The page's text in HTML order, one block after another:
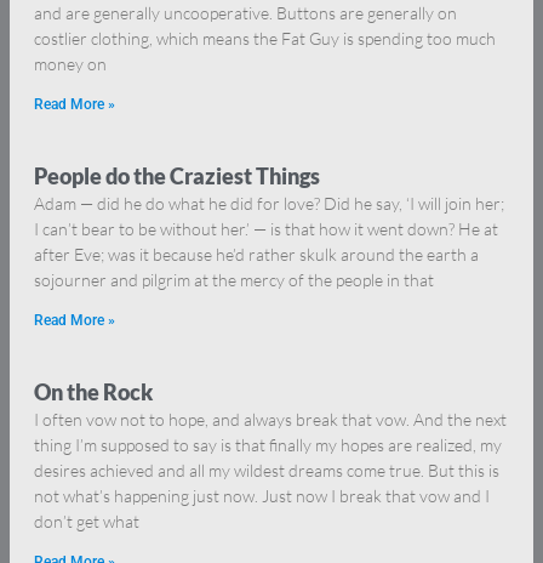
and are generally uncooperative. Buttons are generally on
costlier clothing, which means the Fat Guy is spending too much
money on
Read More »
People do the Craziest Things
Adam — did he do what he did for love? Did he say, ‘I will join her;
I can’t bear to be without her.’ — is that how it went down? He at
after Eve; was it because he’d rather skulk around the earth a
sojourner and pilgrim at the mercy of the people in that
Read More »
On the Rock
I often vow not to hope, and always break that vow. And the next
thing I’m supposed to say is that finally my hopes are realized, my
desires achieved and all my wildest dreams come true. But this is
not what’s happening just now. Just now I break that vow and I
don’t get what